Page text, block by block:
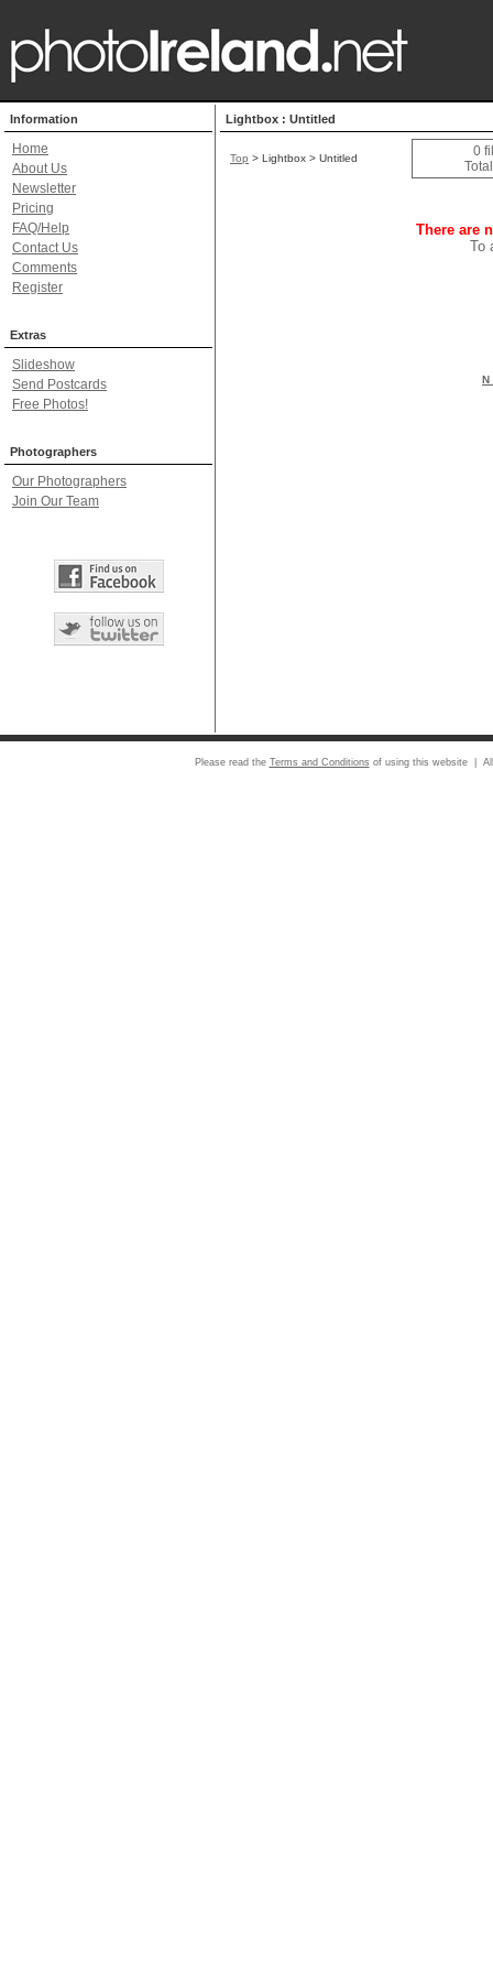
Information
Home
About Us
Newsletter
Pricing
FAQ/Help
Contact Us
Comments
Register
Extras
Slideshow
Send Postcards
Free Photos!
Photographers
Our Photographers
Join Our Team
Lightbox : Untitled
Top > Lightbox > Untitled
0
There are
To
N
Please read the Terms and Conditions of using this website |